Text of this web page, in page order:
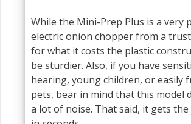
While the Mini-Prep Plus is a very
electric onion chopper from a
for what it costs the plastic
be sturdier. Also, if you have
hearing, young children, or easily
pets, bear in mind that this model
a lot of noise. That said, it gets